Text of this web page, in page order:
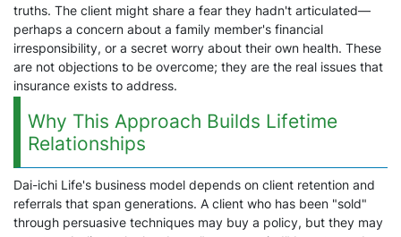
truths. The client might share a fear they hadn't articulated—
perhaps a concern about a family member's financial
irresponsibility, or a secret worry about their own health. These
are not objections to be overcome; they are the real issues that
insurance exists to address.
Why This Approach Builds Lifetime
Relationships
Dai-ichi Life's business model depends on client retention and
referrals that span generations. A client who has been "sold"
through persuasive techniques may buy a policy, but they may